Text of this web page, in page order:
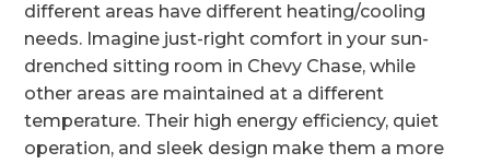
different areas have different heating/cooling
needs. Imagine just-right comfort in your sun-
drenched sitting room in Chevy Chase, while
other areas are maintained at a different
temperature. Their high energy efficiency, quiet
operation, and sleek design make them a more